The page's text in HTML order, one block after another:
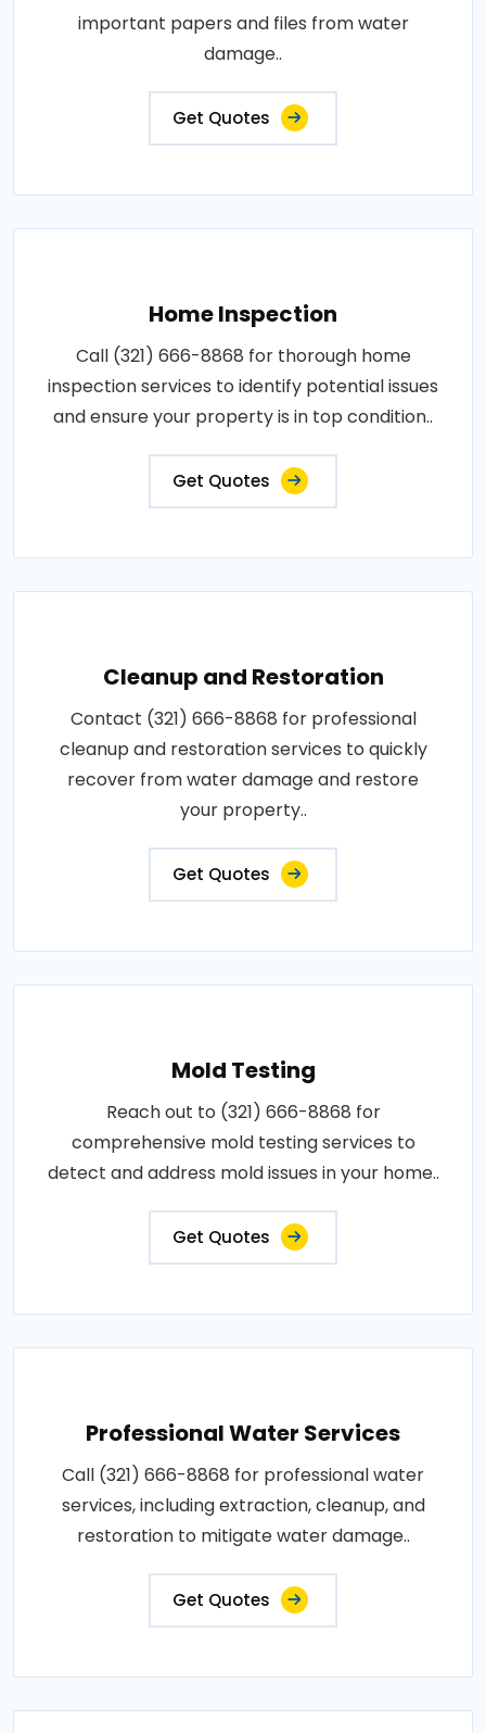
important papers and files from water
damage..
Get Quotes
Home Inspection
Call (321) 666-8868 for thorough home
inspection services to identify potential issues
and ensure your property is in top condition..
Get Quotes
Cleanup and Restoration
Contact (321) 666-8868 for professional
cleanup and restoration services to quickly
recover from water damage and restore
your property..
Get Quotes
Mold Testing
Reach out to (321) 666-8868 for
comprehensive mold testing services to
detect and address mold issues in your home..
Get Quotes
Professional Water Services
Call (321) 666-8868 for professional water
services, including extraction, cleanup, and
restoration to mitigate water damage..
Get Quotes